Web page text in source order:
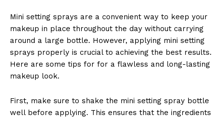
Mini setting sprays are a convenient way to keep your
makeup in place throughout the day without carrying
around a large bottle. However, applying mini setting
sprays properly is crucial to achieving the best results.
Here are some tips for for a flawless and long-lasting
makeup look.
First, make sure to shake the mini setting spray bottle
well before applying. This ensures that the ingredients